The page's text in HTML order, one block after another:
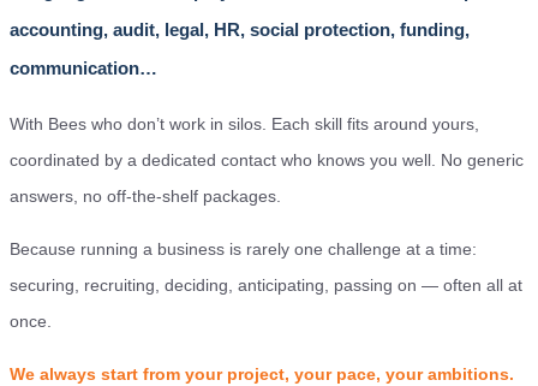
accounting, audit, legal, HR, social protection, funding,
communication…
With Bees who don’t work in silos. Each skill fits around yours,
coordinated by a dedicated contact who knows you well. No generic
answers, no off-the-shelf packages.
Because running a business is rarely one challenge at a time:
securing, recruiting, deciding, anticipating, passing on — often all at
once.
We always start from your project, your pace, your ambitions.